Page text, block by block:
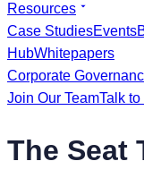
Resources
Case StudiesEvents
HubWhitepapers
Corporate
Join Our TeamTalk to
The Seat